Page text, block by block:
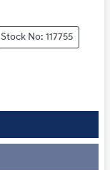
Stock No: 117755